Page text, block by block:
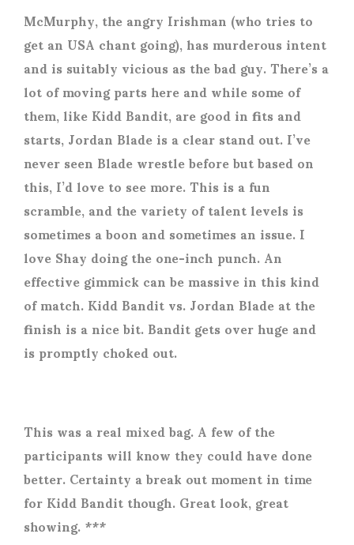
McMurphy, the angry Irishman (who tries to
get an USA chant going), has murderous intent
and is suitably vicious as the bad guy. There’s a
lot of moving parts here and while some of
them, like Kidd Bandit, are good in fits and
starts, Jordan Blade is a clear stand out. I’ve
never seen Blade wrestle before but based on
this, I’d love to see more. This is a fun
scramble, and the variety of talent levels is
sometimes a boon and sometimes an issue. I
love Shay doing the one-inch punch. An
effective gimmick can be massive in this kind
of match. Kidd Bandit vs. Jordan Blade at the
finish is a nice bit. Bandit gets over huge and
is promptly choked out.
This was a real mixed bag. A few of the
participants will know they could have done
better. Certainty a break out moment in time
for Kidd Bandit though. Great look, great
showing. ***